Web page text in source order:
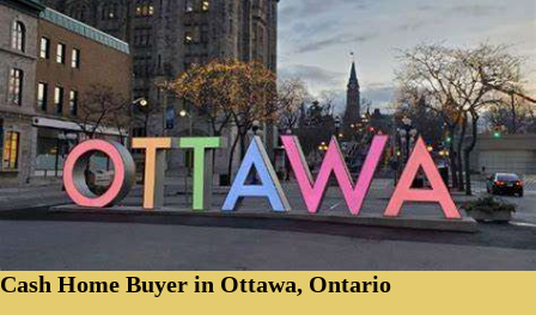
Cash Home Buyer in Ottawa, Ontario